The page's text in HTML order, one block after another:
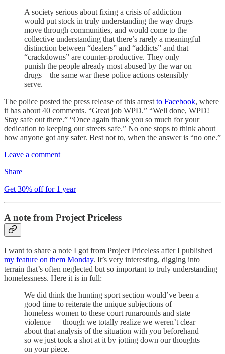
A society serious about fixing a crisis of addiction
would put stock in truly understanding the way drugs
move through communities, and would come to the
collective understanding that there’s rarely a meaningful
distinction between “dealers” and “addicts” and that
“crackdowns” are counter-productive. They only
punish the people already most abused by the war on
drugs—the same war these police actions ostensibly
serve.
The police posted the press release of this arrest to Facebook, where
it has about 40 comments. “Great job WPD.” “Well done, WPD!
Stay safe out there.” “Once again thank you so much for your
dedication to keeping our streets safe.” No one stops to think about
how anyone got any safer. Best not to, when the answer is “no one.”
Leave a comment
Share
Get 30% off for 1 year
A note from Project Priceless
I want to share a note I got from Project Priceless after I published
my feature on them Monday. It’s very interesting, digging into
terrain that’s often neglected but so important to truly understanding
homelessness. Here it is in full:
We did think the hunting sport section would’ve been a
good time to reiterate the unique subjections of
homeless women to these court runarounds and state
violence — though we totally realize we weren’t clear
about that analysis of the situation with you beforehand
so we just took a shot at it by jotting down our thoughts
on your piece.